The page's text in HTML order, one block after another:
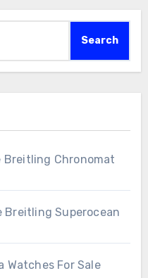
Breitling Chronomat
Breitling Superocean
Watches For Sale